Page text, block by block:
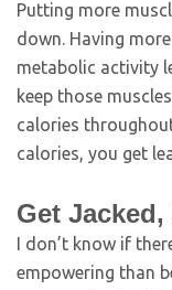
Putting more
down. Having
metabolic activity
keep those
calories
calories, you get
Get
I don’t know if
empowering than